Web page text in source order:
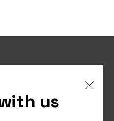
us
tune as
push reels,